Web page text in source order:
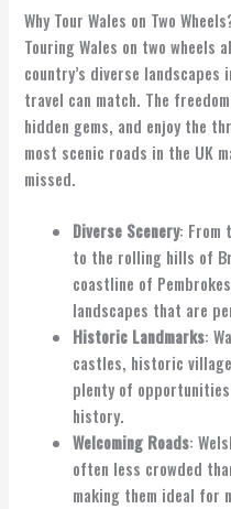
Why Tour Wales on Two
Touring Wales on two wheels
country’s diverse
travel can match. The
hidden gems, and enjoy the
most scenic roads in the UK
missed.
Diverse Scenery: From
to the rolling hills of
coastline of
landscapes that are
Historic Landmarks:
castles, historic
plenty of
history.
Welcoming Roads:
often less crowded
making them ideal for